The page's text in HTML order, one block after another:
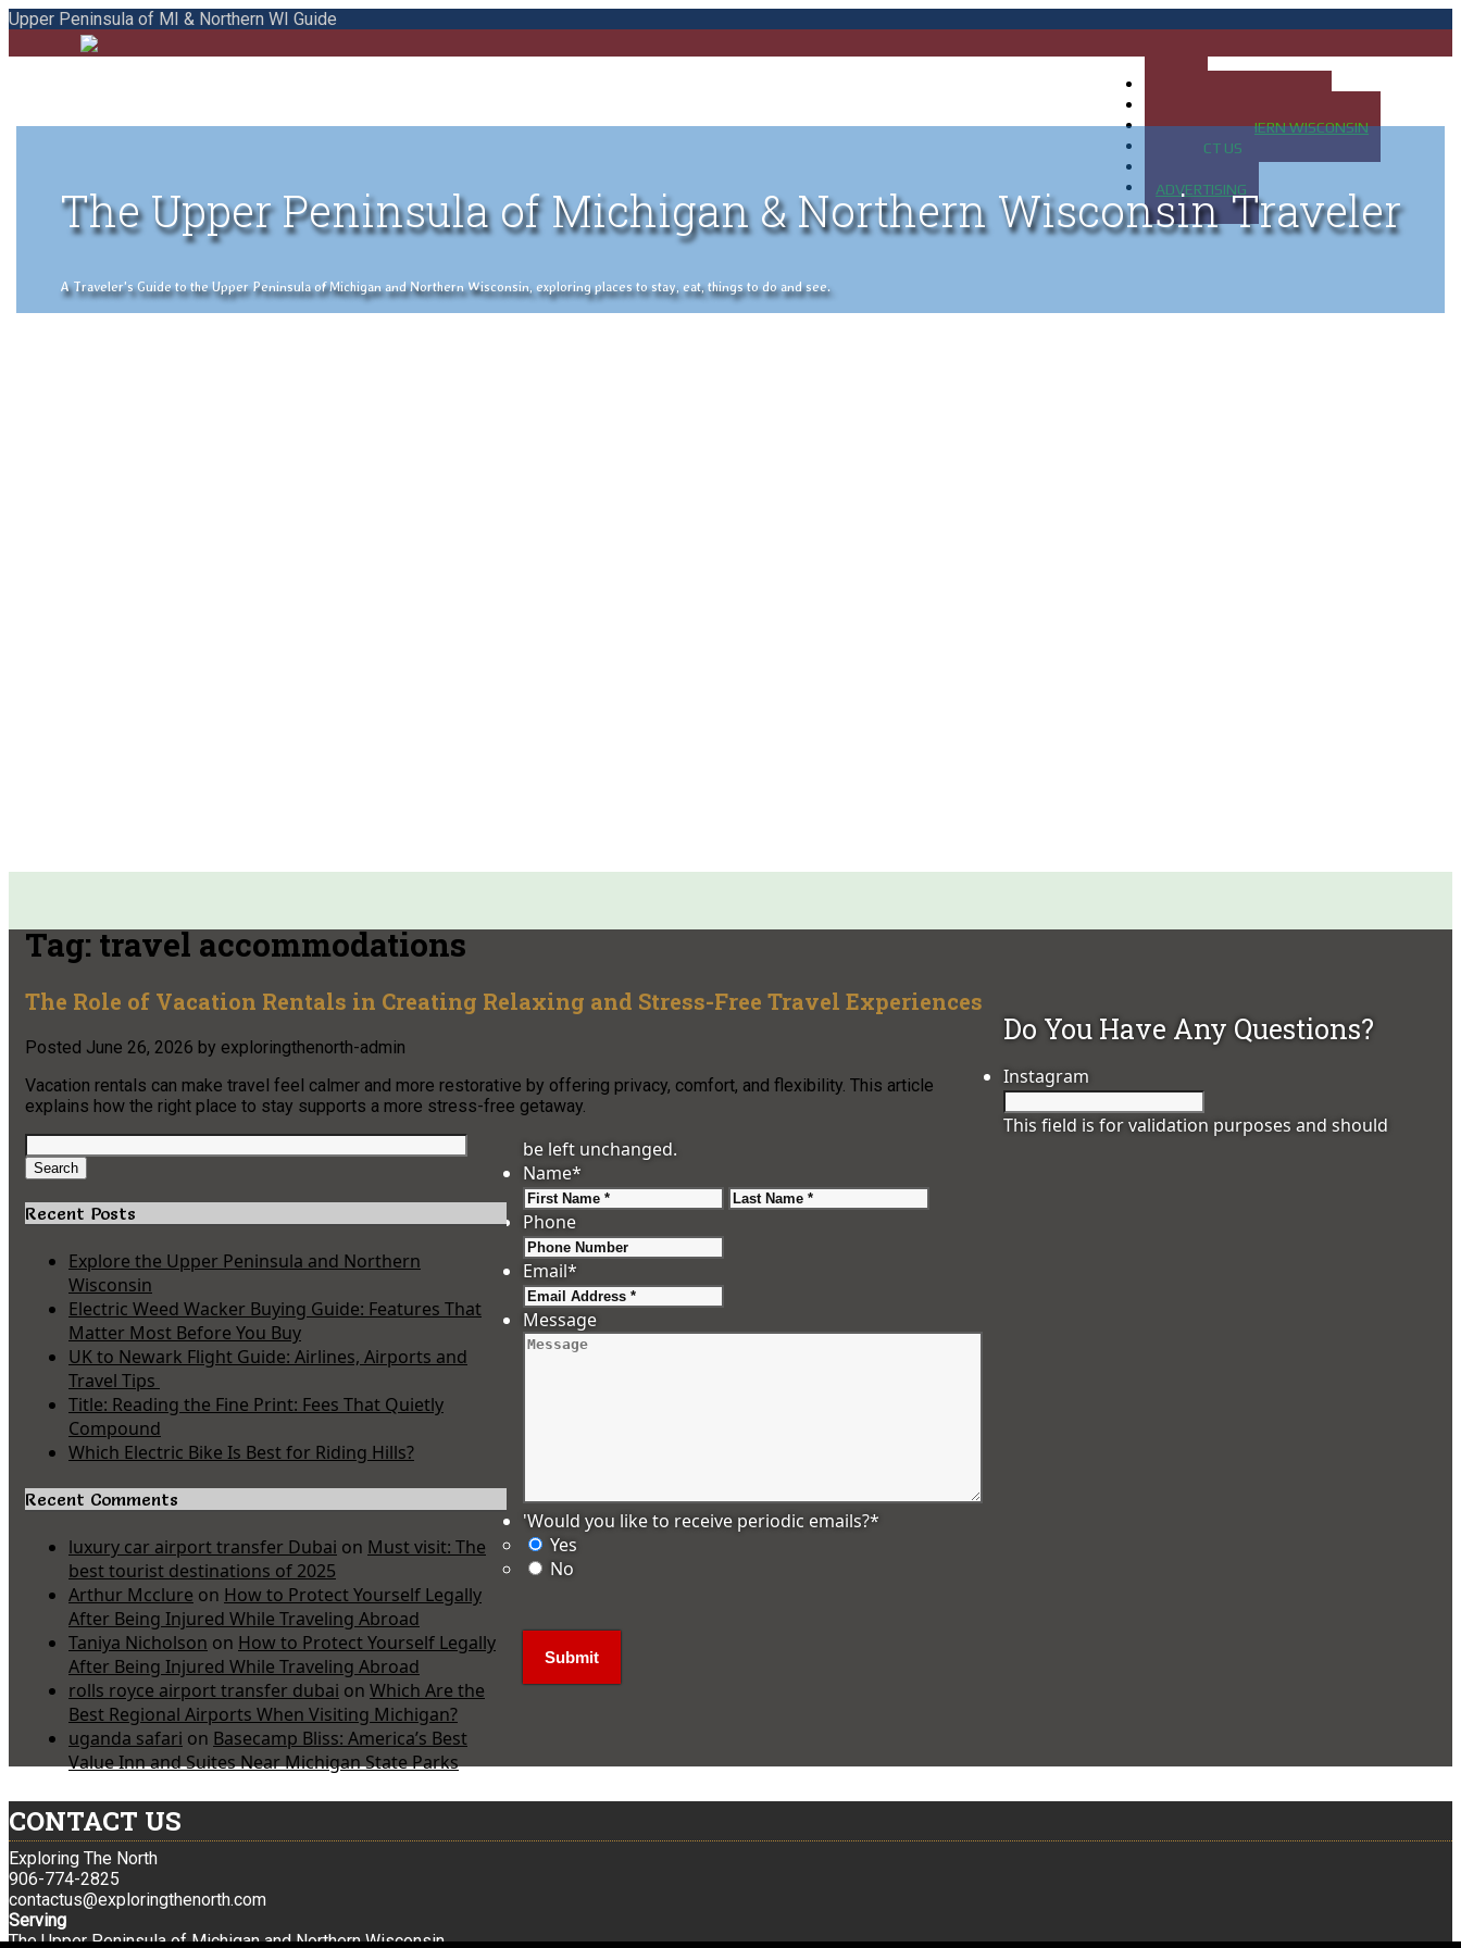
Upper Peninsula of MI & Northern WI Guide
MAP OF NORTHERN WISCONSIN
CONTACT US
ADVERTISING
The Upper Peninsula of Michigan & Northern Wisconsin Traveler
A Traveler's Guide to the Upper Peninsula of Michigan and Northern Wisconsin, exploring places to stay, eat, things to do and see.
Tag:travel accommodations
The Role of Vacation Rentals in Creating Relaxing and Stress-Free Travel Experiences
Posted June 26, 2026 by exploringthenorth-admin
Vacation rentals can make travel feel calmer and more restorative by offering privacy, comfort, and flexibility. This article
explains how the right place to stay supports a more stress-free getaway.
Search
for:
Search
Recent Posts
Explore the Upper Peninsula and Northern
Wisconsin
Electric Weed Wacker Buying Guide: Features That
Matter Most Before You Buy
UK to Newark Flight Guide: Airlines, Airports and
Travel Tips
Title: Reading the Fine Print: Fees That Quietly
Compound
Which Electric Bike Is Best for Riding Hills?
Recent Comments
luxury car airport transfer Dubai on Must visit: The
best tourist destinations of 2025
Arthur Mcclure on How to Protect Yourself Legally
After Being Injured While Traveling Abroad
Taniya Nicholson on How to Protect Yourself Legally
After Being Injured While Traveling Abroad
rolls royce airport transfer dubai on Which Are the
Best Regional Airports When Visiting Michigan?
uganda safari on Basecamp Bliss: America’s Best
Value Inn and Suites Near Michigan State Parks
Do You Have Any Questions?
Instagram
This field is for validation purposes and should
be left unchanged.
Name*
First
Phone
Email*
Message
'Would you like to receive periodic emails?*
Yes
No
CONTACT US
Exploring The North
906-774-2825
contactus@exploringthenorth.com
Serving
The Upper Peninsula of Michigan and Northern Wisconsin